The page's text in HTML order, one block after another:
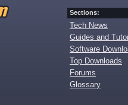
Sections:
Tech News
Guides and
Software
Top Downloads
Forums
Glossary